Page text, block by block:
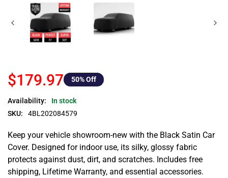
$179.97 50% Off
Availability:
In stock
SKU:
4BL202084579
Keep your vehicle showroom-new with the Black Satin Car
Cover. Designed for indoor use, its silky, glossy fabric
protects against dust, dirt, and scratches. Includes free
shipping, Lifetime Warranty, and essential accessories.